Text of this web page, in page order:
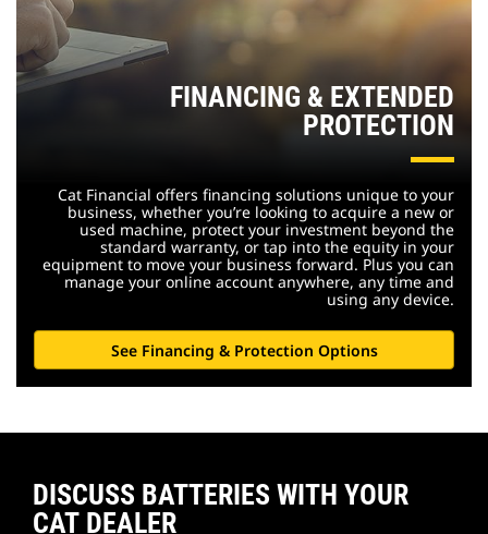
FINANCING & EXTENDED
PROTECTION
Cat Financial offers financing solutions unique to your
business, whether you’re looking to acquire a new or
used machine, protect your investment beyond the
standard warranty, or tap into the equity in your
equipment to move your business forward. Plus you can
manage your online account anywhere, any time and
using any device.
See Financing & Protection Options
DISCUSS BATTERIES WITH YOUR
CAT DEALER